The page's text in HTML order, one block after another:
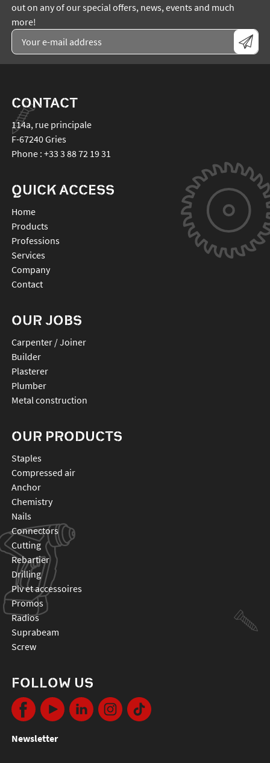
out on any of our special offers, news, events and much
more!
CONTACT
114a, rue principale
F-67240Gries
Phone : +33 3 88 72 19 31
QUICK ACCESS
Home
Products
Professions
Services
Company
Contact
OUR JOBS
Carpenter / Joiner
Builder
Plasterer
Plumber
Metal construction
OUR PRODUCTS
staples
compressed air
anchor
chemistry
nails
connectors
cutting
rebartier
drilling
plv et accessoires
promos
radios
suprabeam
screw
FOLLOW US
Newsletter